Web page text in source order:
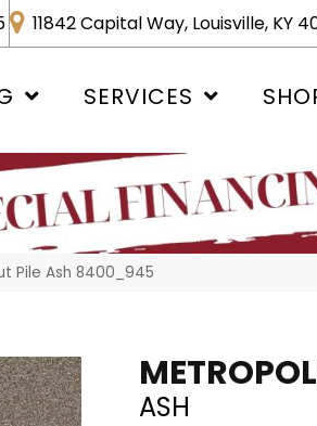
11842 Capital Way, Louisville, KY
SERVICES
Pile Ash 8400_945
ASH